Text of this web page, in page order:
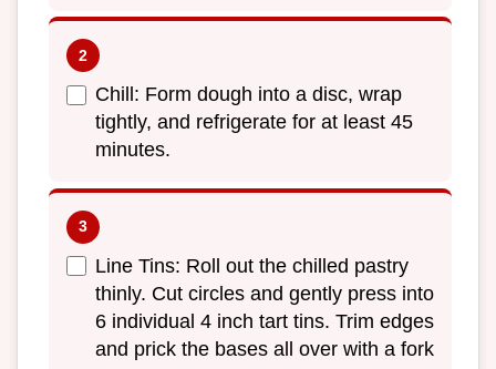
Chill: Form dough into a disc, wrap
tightly, and refrigerate for at least 45
minutes.
Line Tins: Roll out the chilled pastry
thinly. Cut circles and gently press into
6 individual 4 inch tart tins. Trim edges
and prick the bases all over with a fork